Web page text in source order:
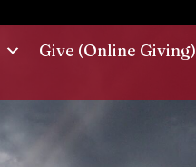
Give (Online Giving)